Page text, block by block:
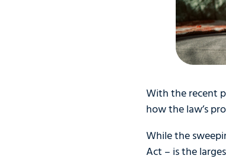
With the recent
how the law’s
While the
Act – is the